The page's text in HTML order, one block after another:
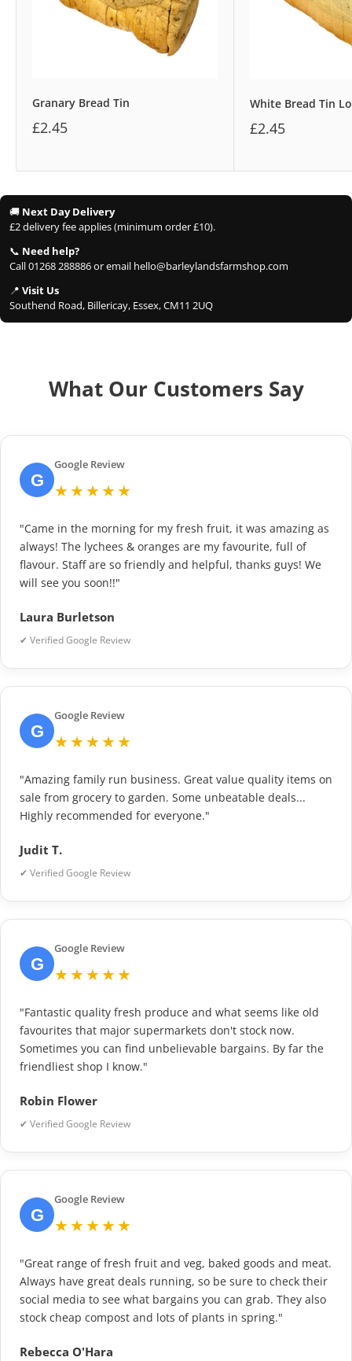
Granary Bread Tin
£2.45
White Bread Tin
£2.45
🚚 Next Day Delivery
£2 delivery fee applies (minimum order £10).
📞 Need help?
Call 01268 288886 or email hello@barleylandsfarmshop.com
📍 Visit Us
Southend Road, Billericay, Essex, CM11 2UQ
What Our Customers Say
G
Google Review
★★★★★
"Came in the morning for my fresh fruit, it was amazing as
always! The lychees & oranges are my favourite, full of
flavour. Staff are so friendly and helpful, thanks guys! We
will see you soon!!"
Laura Burletson
✔ Verified Google Review
G
Google Review
★★★★★
"Amazing family run business. Great value quality items on
sale from grocery to garden. Some unbeatable deals...
Highly recommended for everyone."
Judit T.
✔ Verified Google Review
G
Google Review
★★★★★
"Fantastic quality fresh produce and what seems like old
favourites that major supermarkets don't stock now.
Sometimes you can find unbelievable bargains. By far the
friendliest shop I know."
Robin Flower
✔ Verified Google Review
G
Google Review
★★★★★
"Great range of fresh fruit and veg, baked goods and meat.
Always have great deals running, so be sure to check their
social media to see what bargains you can grab. They also
stock cheap compost and lots of plants in spring."
Rebecca O'Hara